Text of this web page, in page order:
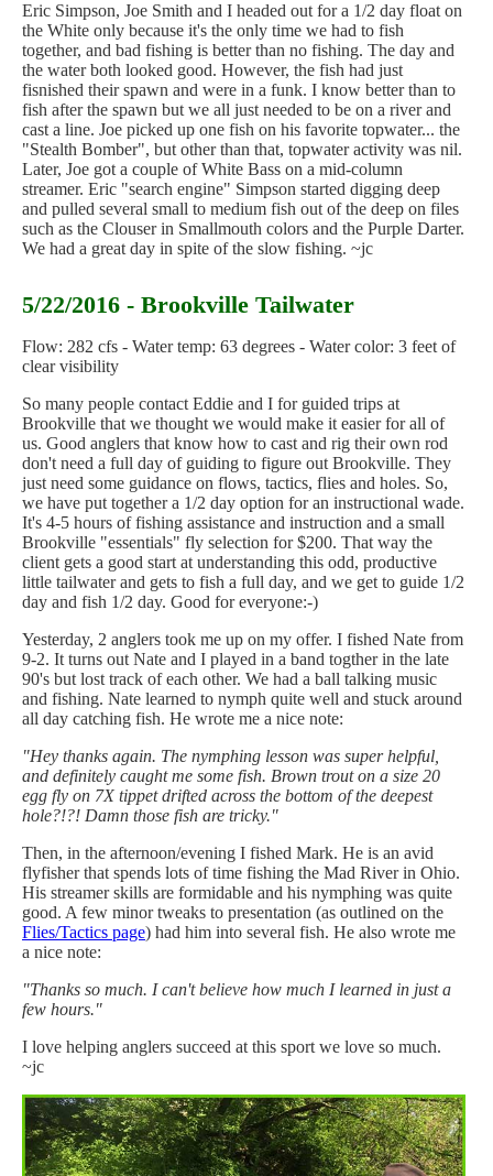
Eric Simpson, Joe Smith and I headed out for a 1/2 day float on
the White only because it's the only time we had to fish
together, and bad fishing is better than no fishing. The day and
the water both looked good. However, the fish had just
fisnished their spawn and were in a funk. I know better than to
fish after the spawn but we all just needed to be on a river and
cast a line. Joe picked up one fish on his favorite topwater... the
"Stealth Bomber", but other than that, topwater activity was nil.
Later, Joe got a couple of White Bass on a mid-column
streamer. Eric "search engine" Simpson started digging deep
and pulled several small to medium fish out of the deep on files
such as the Clouser in Smallmouth colors and the Purple Darter.
We had a great day in spite of the slow fishing. ~jc
5/22/2016 - Brookville Tailwater
Flow: 282 cfs - Water temp: 63 degrees - Water color: 3 feet of
clear visibility
So many people contact Eddie and I for guided trips at
Brookville that we thought we would make it easier for all of
us. Good anglers that know how to cast and rig their own rod
don't need a full day of guiding to figure out Brookville. They
just need some guidance on flows, tactics, flies and holes. So,
we have put together a 1/2 day option for an instructional wade.
It's 4-5 hours of fishing assistance and instruction and a small
Brookville "essentials" fly selection for $200. That way the
client gets a good start at understanding this odd, productive
little tailwater and gets to fish a full day, and we get to guide 1/2
day and fish 1/2 day. Good for everyone:-)
Yesterday, 2 anglers took me up on my offer. I fished Nate from
9-2. It turns out Nate and I played in a band togther in the late
90's but lost track of each other. We had a ball talking music
and fishing. Nate learned to nymph quite well and stuck around
all day catching fish. He wrote me a nice note:
"Hey thanks again. The nymphing lesson was super helpful,
and definitely caught me some fish. Brown trout on a size 20
egg fly on 7X tippet drifted across the bottom of the deepest
hole?!?! Damn those fish are tricky."
Then, in the afternoon/evening I fished Mark. He is an avid
flyfisher that spends lots of time fishing the Mad River in Ohio.
His streamer skills are formidable and his nymphing was quite
good. A few minor tweaks to presentation (as outlined on the
Flies/Tactics page) had him into several fish. He also wrote me
a nice note:
"Thanks so much. I can't believe how much I learned in just a
few hours."
I love helping anglers succeed at this sport we love so much.
~jc